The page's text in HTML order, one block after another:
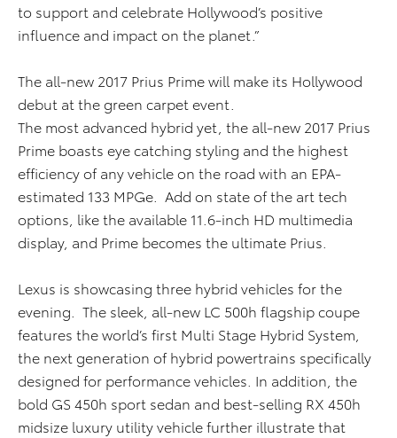
to support and celebrate Hollywood’s positive
influence and impact on the planet.”
The all-new 2017 Prius Prime will make its Hollywood
debut at the green carpet event.
The most advanced hybrid yet, the all-new 2017 Prius
Prime boasts eye catching styling and the highest
efficiency of any vehicle on the road with an EPA-
estimated 133 MPGe. Add on state of the art tech
options, like the available 11.6-inch HD multimedia
display, and Prime becomes the ultimate Prius.
Lexus is showcasing three hybrid vehicles for the
evening. The sleek, all-new LC 500h flagship coupe
features the world’s first Multi Stage Hybrid System,
the next generation of hybrid powertrains specifically
designed for performance vehicles. In addition, the
bold GS 450h sport sedan and best-selling RX 450h
midsize luxury utility vehicle further illustrate that